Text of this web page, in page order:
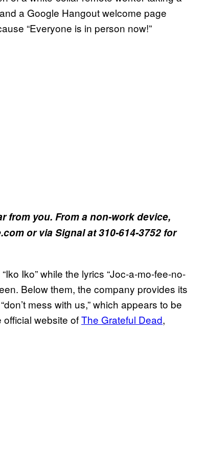
a Google Hangout welcome page
“Everyone is in person now!”
from you. From a non-work device,
or via Signal at 310-614-3752 for
Iko” while the lyrics “Joc-a-mo-fee-no-
Below them, the company provides its
mess with us,” which appears to be
website ofThe Grateful Dead,